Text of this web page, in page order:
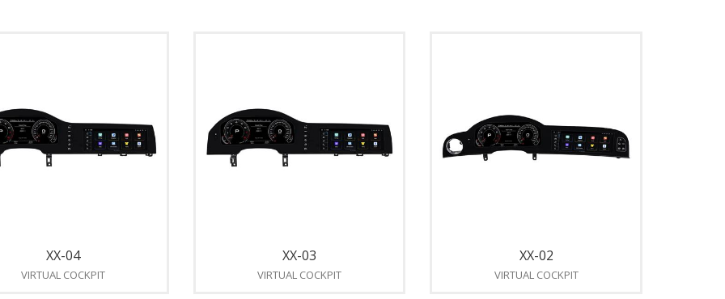
XX-04
VIRTUAL COCKPIT
XX-03
VIRTUAL COCKPIT
XX-02
VIRTUAL COCKPIT